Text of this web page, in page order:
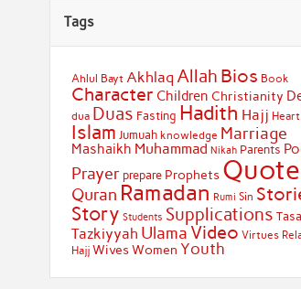
Tags
Ahlul Bayt Akhlaq Allah Bios Book
Character Children Christianity
dua Duas Fasting Hadith Hajj Heart
Islam Jumuah knowledge Marriage
Mashaikh Muhammad Nikah Parents
Prayer prepare Prophets
Quran Ramadan Rumi Sin
Story Students Supplications
Tazkiyyah Ulama Video Virtues
Hajj Wives Women Youth